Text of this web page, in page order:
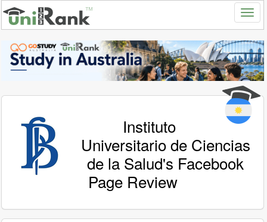
Instituto
Universitario de Ciencias
de la Salud's Facebook
Page Review